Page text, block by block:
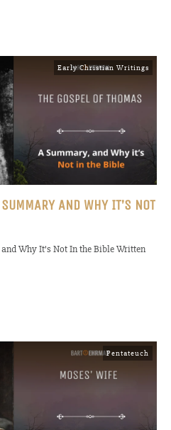
Early Christian Writings
AND WHY IT’S NOT
Why It’s Not In the Bible Written
Pentateuch